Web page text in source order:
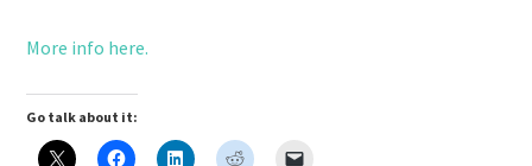
More info here.
Go talk about it: